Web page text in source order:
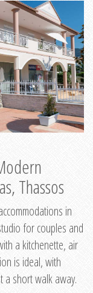
Thassos
in
for couples and
a kitchenette, air
is ideal, with
a short walk away.